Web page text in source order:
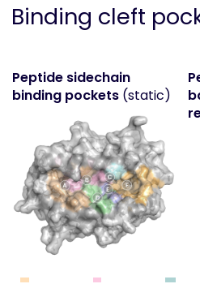
Binding cleft
Peptide sidechain
binding pockets (static)